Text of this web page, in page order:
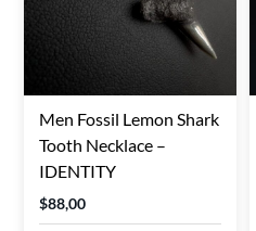
Men Fossil Lemon Shark
Tooth Necklace –
IDENTITY
$88,00